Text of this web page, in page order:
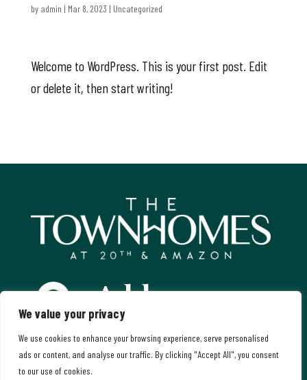
We value your privacy
We use cookies to enhance your browsing experience, serve personalised
ads or content, and analyse our traffic. By clicking "Accept All", you consent
to our use of cookies.
by admin | Mar 8, 2023 | Uncategorized
Welcome to WordPress. This is your first post. Edit
or delete it, then start writing!
Address:
Amazon Parkway & East 20th Avenue
Eugene, Oregon